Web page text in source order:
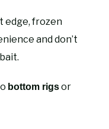
edge, frozen
and don’t
bottom rigsor